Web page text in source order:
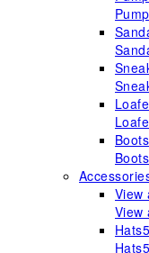
Boots
Boots
View
View
Hats
Hats